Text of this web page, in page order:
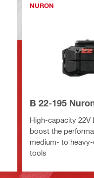
NURON
B 22-195
High-capacity 22V
boost the
medium- to
tools